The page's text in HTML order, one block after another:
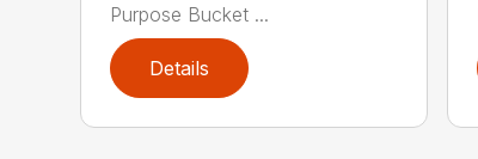
Purpose Bucket ...
Details